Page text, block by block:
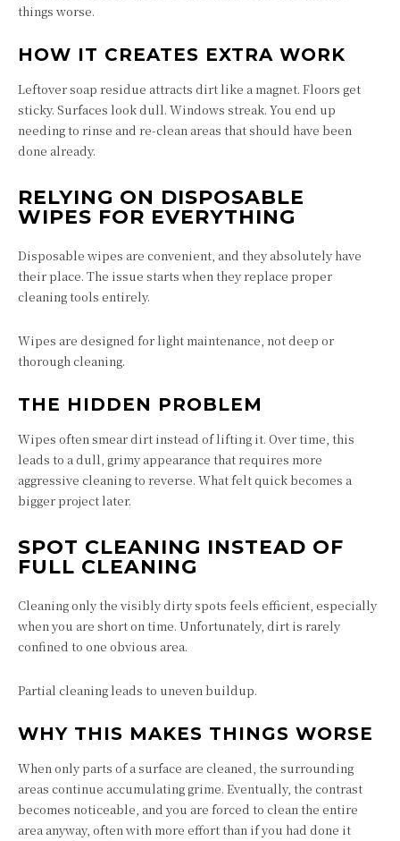
things worse.
HOW IT CREATES EXTRA WORK
Leftover soap residue attracts dirt like a magnet. Floors get
sticky. Surfaces look dull. Windows streak. You end up
needing to rinse and re-clean areas that should have been
done already.
RELYING ON DISPOSABLE
WIPES FOR EVERYTHING
Disposable wipes are convenient, and they absolutely have
their place. The issue starts when they replace proper
cleaning tools entirely.
Wipes are designed for light maintenance, not deep or
thorough cleaning.
THE HIDDEN PROBLEM
Wipes often smear dirt instead of lifting it. Over time, this
leads to a dull, grimy appearance that requires more
aggressive cleaning to reverse. What felt quick becomes a
bigger project later.
SPOT CLEANING INSTEAD OF
FULL CLEANING
Cleaning only the visibly dirty spots feels efficient, especially
when you are short on time. Unfortunately, dirt is rarely
confined to one obvious area.
Partial cleaning leads to uneven buildup.
WHY THIS MAKES THINGS WORSE
When only parts of a surface are cleaned, the surrounding
areas continue accumulating grime. Eventually, the contrast
becomes noticeable, and you are forced to clean the entire
area anyway, often with more effort than if you had done it